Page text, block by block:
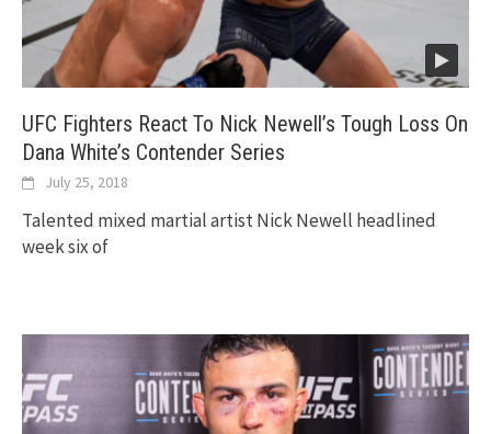
UFC Fighters React To Nick Newell’s Tough Loss On
Dana White’s Contender Series
July 25, 2018
Talented mixed martial artist Nick Newell headlined
week six of